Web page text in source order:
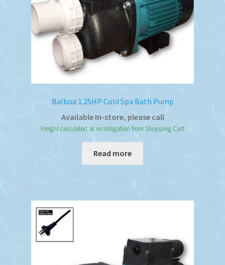
Balboa 1.25HP Cold Spa Bath Pump
Available In-store, please call
Freight calculated at no obligation from Shopping Cart
Read more